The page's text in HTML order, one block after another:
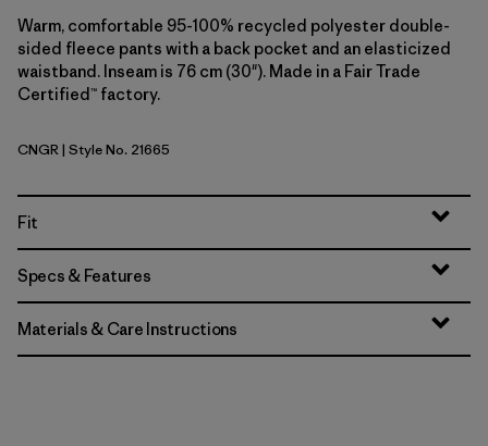
Warm, comfortable 95-100% recycled polyester double-
sided fleece pants with a back pocket and an elasticized
waistband. Inseam is 76 cm (30"). Made in a Fair Trade
Certified™ factory.
Canopy Green
CNGR| Style No. 21665
Fit
Specs & Features
Materials & Care Instructions